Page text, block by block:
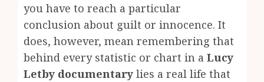
you have to reach a particular
conclusion about guilt or innocence. It
does, however, mean remembering that
behind every statistic or chart in a Lucy
Letby documentary lies a real life that